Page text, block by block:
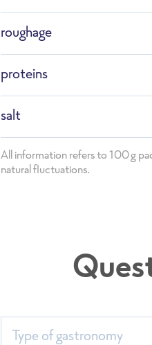
roughage
proteins
salt
All information refers to 100g
natural fluctuations.
Assortment
in German)
Type of gastronomy